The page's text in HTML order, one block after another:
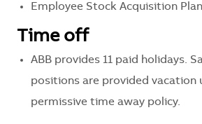
Employee Stock Acquisition
Time off
ABB provides 11 paid holidays.
positions are provided vacation
permissive time away policy.